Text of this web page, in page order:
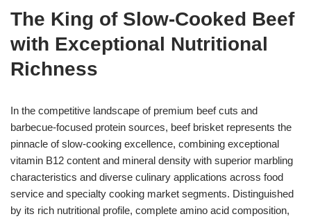
The King of Slow-Cooked Beef
with Exceptional Nutritional
Richness
In the competitive landscape of premium beef cuts and
barbecue-focused protein sources, beef brisket represents the
pinnacle of slow-cooking excellence, combining exceptional
vitamin B12 content and mineral density with superior marbling
characteristics and diverse culinary applications across food
service and specialty cooking market segments. Distinguished
by its rich nutritional profile, complete amino acid composition,